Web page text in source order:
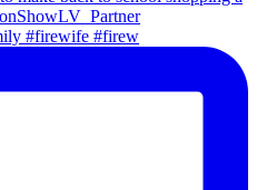
#firewife #firew